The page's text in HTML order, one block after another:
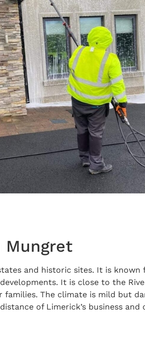
Mungret
and historic sites. It is
It is close to the
The climate is mild but
of Limerick’s business